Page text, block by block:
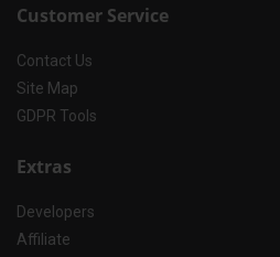
Customer Service
Contact Us
Site Map
GDPR Tools
Extras
Developers
Affiliate